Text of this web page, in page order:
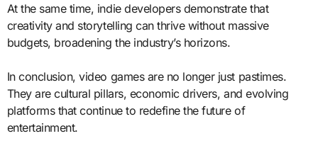
At the same time, indie developers demonstrate that
creativity and storytelling can thrive without massive
budgets, broadening the industry’s horizons.
In conclusion, video games are no longer just pastimes.
They are cultural pillars, economic drivers, and evolving
platforms that continue to redefine the future of
entertainment.